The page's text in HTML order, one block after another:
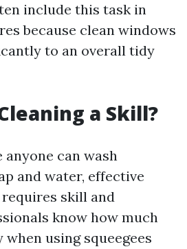
include this task in
because clean windows
to an overall tidy
a Skill?
can wash
and water, effective
skill and
know how much
using squeegees